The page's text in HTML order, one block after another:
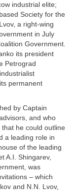
industrial elite;
Society for the
a right-wing
in July
Government.
its president
Petrograd
permanent
by Captain
and who
he could outline
a leading role in
of the leading
A.I. Shingarev,
was
– which
and N.N. Lvov,